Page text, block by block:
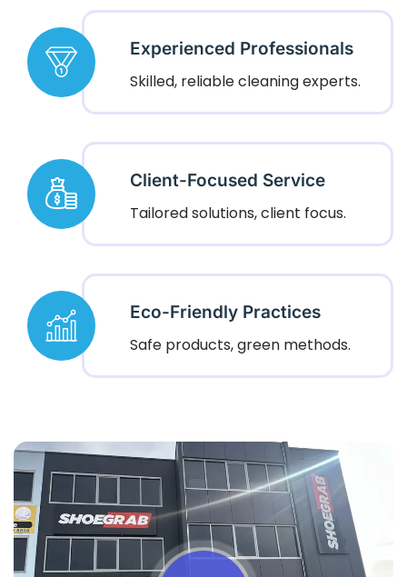
Experienced Professionals
Skilled, reliable cleaning experts.
Client-Focused Service
Tailored solutions, client focus.
Eco-Friendly Practices
Safe products, green methods.